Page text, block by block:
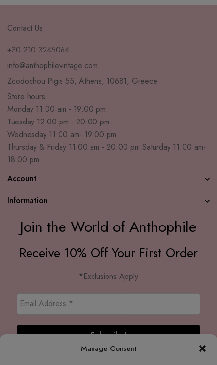
Manage Consent
Contact Us
+30 210 3245064
info@anthophilevintage.com
Zoodochou Pigis 55, Athens, 10681, Greece
Store hours:
Monday 11:00 am - 19:00 pm
Tuesday 12:00 pm - 20:00 pm
Wednesday 11:00 am- 19:00 pm
Thursday & Friday 11:00 am - 20:00 pm Saturday 11:00 am-
18:00 pm
Account
Information
Join the World of Anthophile
Receive 10% Off Your First Order
*Exclusions Apply